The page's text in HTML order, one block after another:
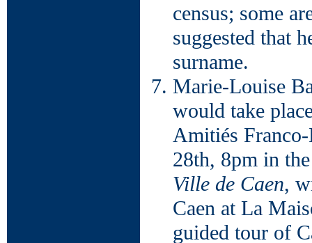
census; some
suggested that
surname.
Marie-Louise
would take
Amitiés
28th, 8pm in
Ville de Caen,
Caen at La
guided tour of